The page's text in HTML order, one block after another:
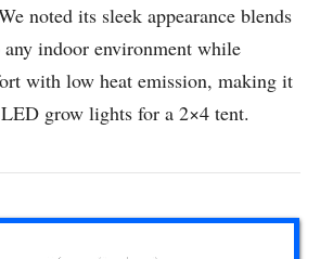
noted its sleek appearance blends
any indoor environment while
with low heat emission, making it
grow lights for a 2×4 tent.